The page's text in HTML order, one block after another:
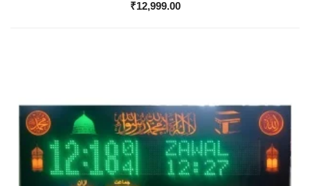
₹12,999.00